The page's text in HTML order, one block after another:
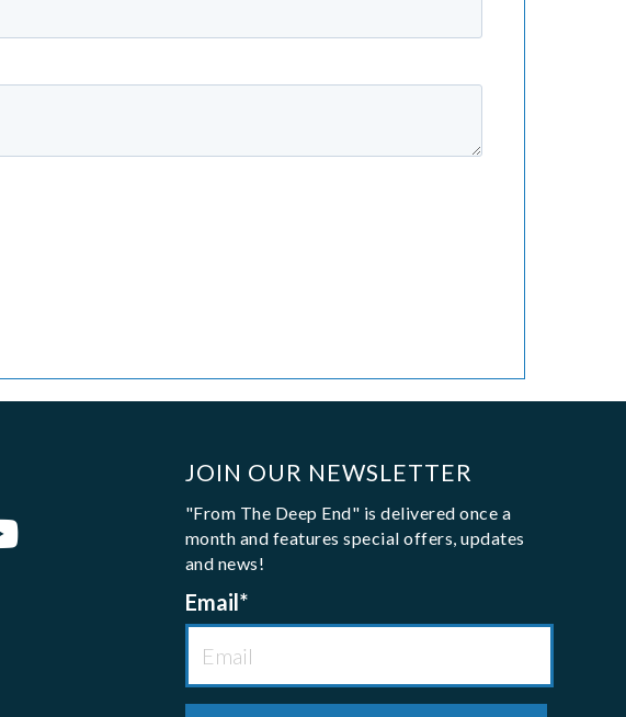
JOIN OUR NEWSLETTER
"From The Deep End" is delivered once a
month and features special offers, updates
and news!
Email *